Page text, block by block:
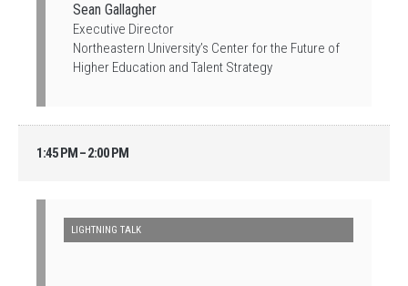
Sean Gallagher
Executive Director
Northeastern University’s Center for the Future of
Higher Education and Talent Strategy
1:45 PM – 2:00 PM
LIGHTNING TALK